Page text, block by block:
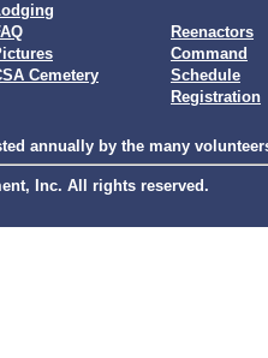
Cemetery
Reenactors
Command
Schedule
Registration
annually by the many
Inc. All rights reserved.